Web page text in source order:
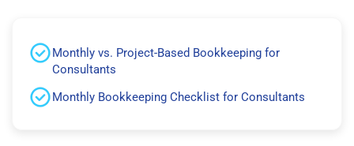
Monthly vs. Project-Based Bookkeeping for
Consultants
Monthly Bookkeeping Checklist for Consultants